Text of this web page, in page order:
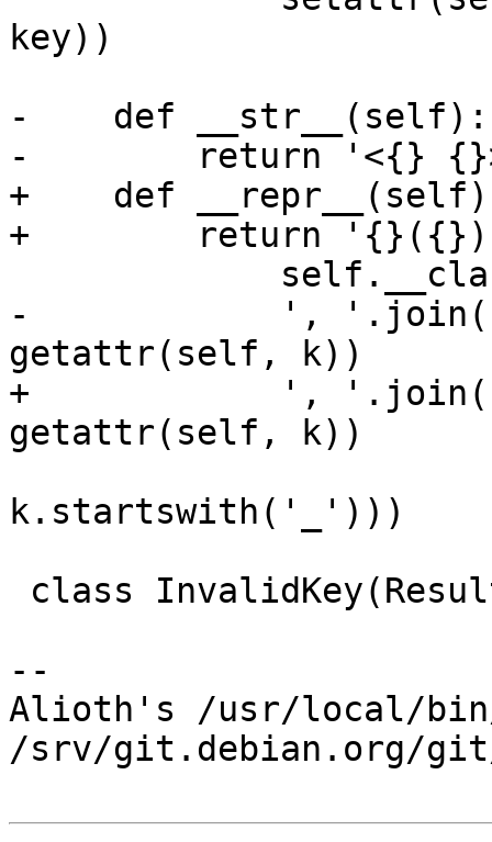
key))
-    def __str__(self):
-        return '<{}
+    def
+        return
-            ',
getattr(self, k))
+            ',
getattr(self, k))
k.startswith('_')))
--
Alioth's /usr/local/
/srv/git.debian.org/git/